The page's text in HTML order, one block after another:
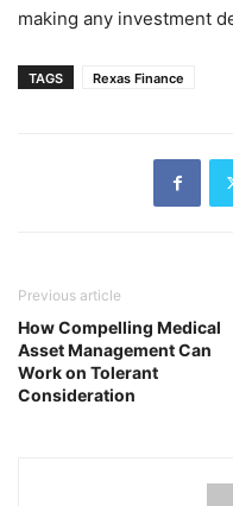
making any investment
TAGS Rexas Finance
Previous article
How Compelling Medical
Asset Management Can
Work on Tolerant
Consideration